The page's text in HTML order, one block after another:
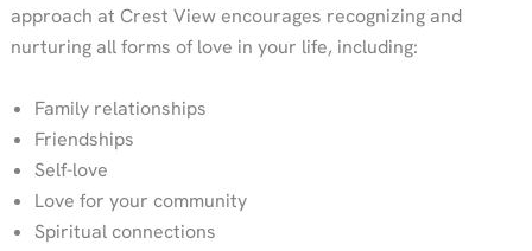
approach at Crest View encourages recognizing and
nurturing all forms of love in your life, including:
Family relationships
Friendships
Self-love
Love for your community
Spiritual connections